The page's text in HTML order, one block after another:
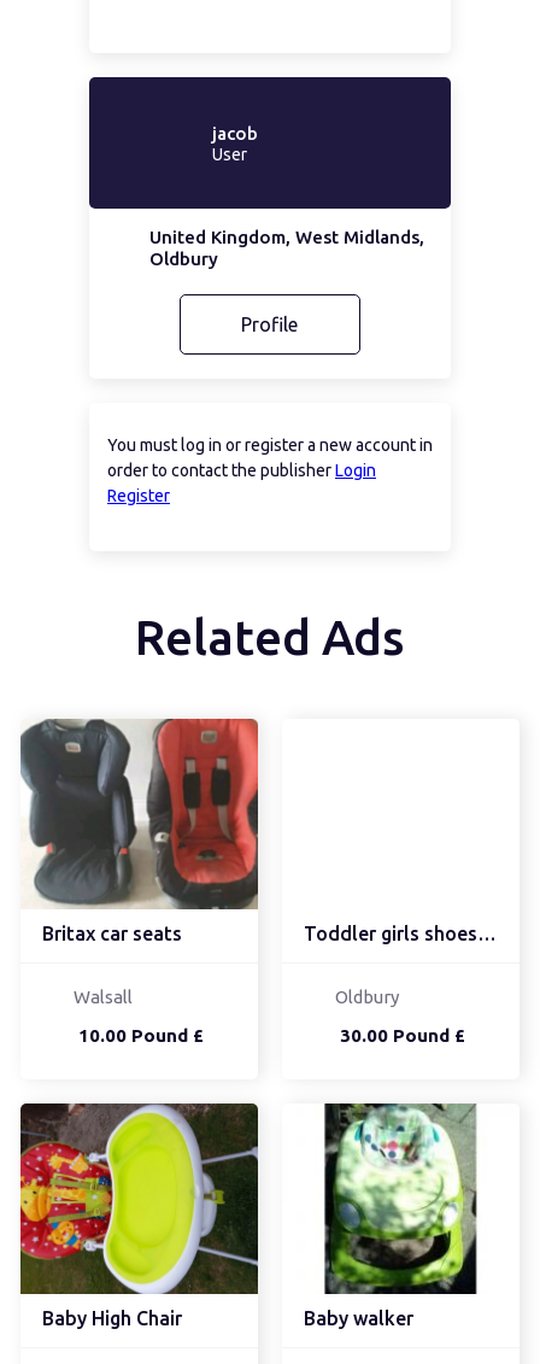
jacob
User
United Kingdom, West Midlands,
Oldbury
Profile
You must log in or register a new account in
order to contact the publisherLogin
Register
Related Ads
Britax car seats
10.00 Pound £
Walsall
Toddler girls shoes siz...
30.00 Pound £
Oldbury
Baby High Chair Baby walker